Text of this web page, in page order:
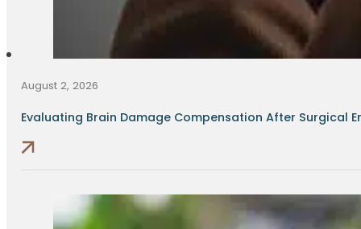
August 2, 2026
Evaluating Brain Damage Compensation After Surgical